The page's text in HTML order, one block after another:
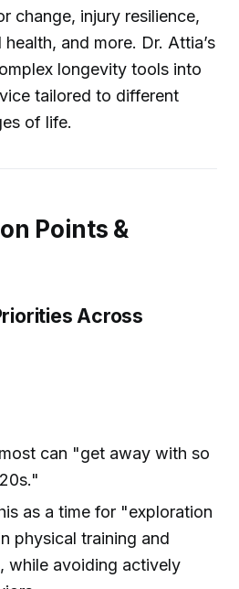
change, injury resilience,
and more. Dr. Attia’s
longevity tools into
tailored to different
of life.
Points &
Across
can "get away with so
as a time for "exploration
physical training and
while avoiding actively